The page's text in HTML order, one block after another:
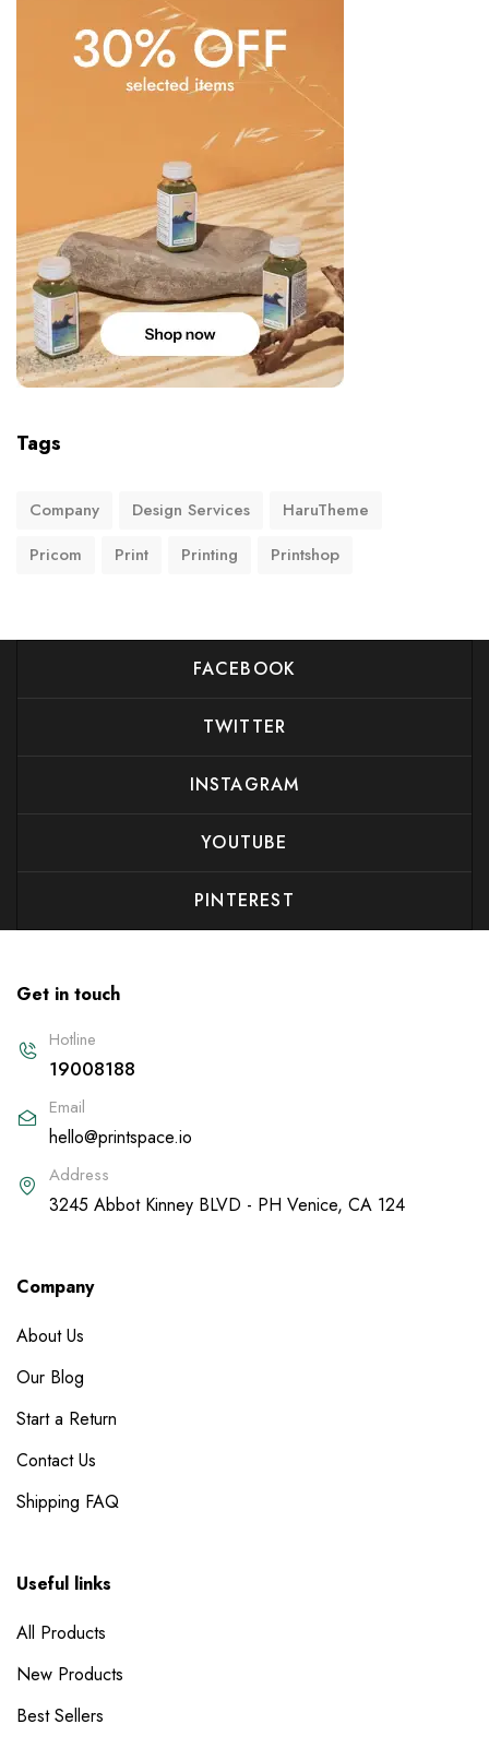
Tags
Company Design Services
HaruTheme
Pricom
Print Printing Printshop
FACEBOOK
TWITTER
INSTAGRAM
YOUTUBE
PINTEREST
Get in touch
Hotline
19008188
Email
hello@printspace.io
Address
3245 Abbot Kinney BLVD - PH Venice, CA 124
Company
About Us
Our Blog
Start a Return
Contact Us
Shipping FAQ
Useful links
All Products
New Products
Best Sellers